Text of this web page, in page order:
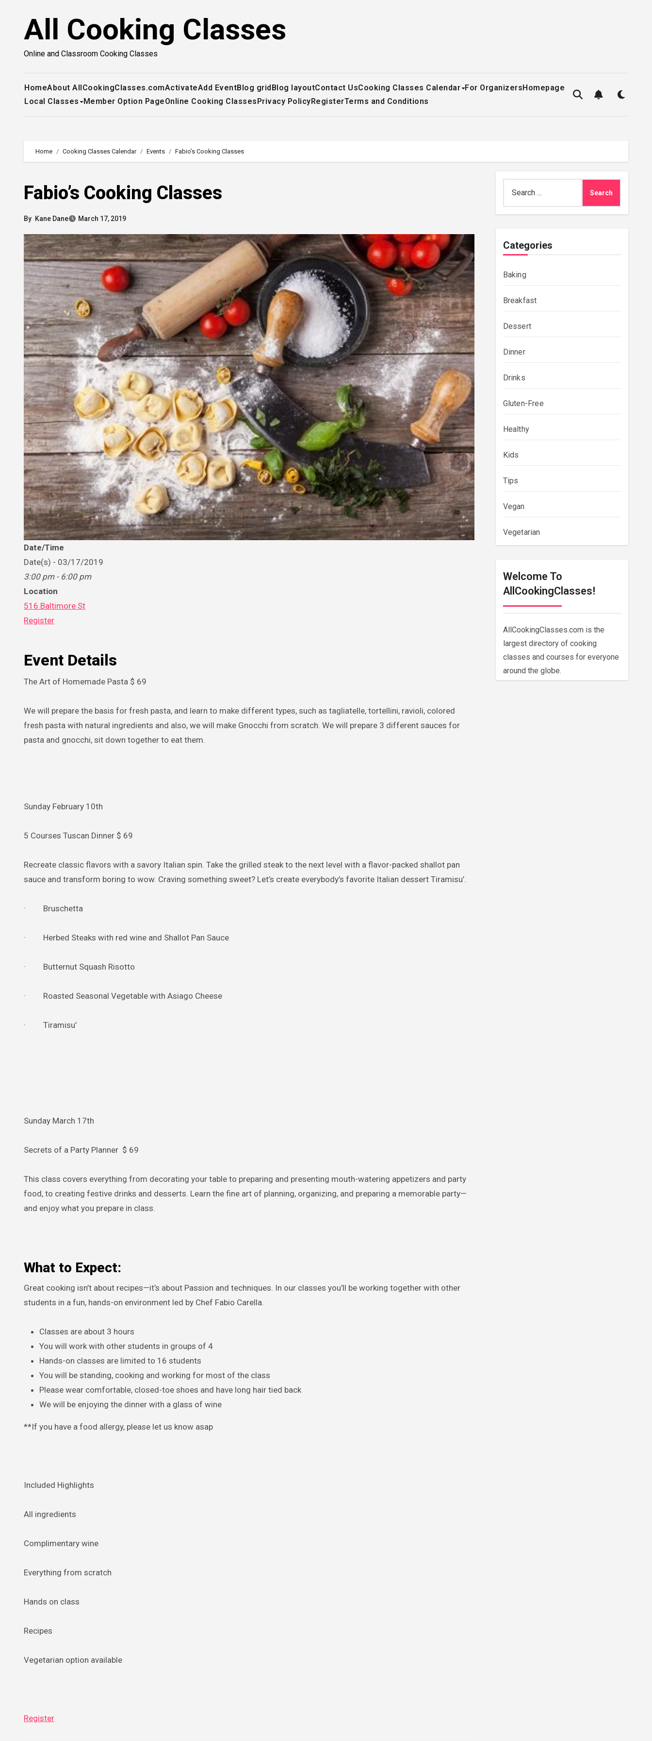
All Cooking Classes
Online and Classroom Cooking Classes
HomeAbout AllCookingClasses.comActivateAdd EventBlog gridBlog layoutContact UsCooking Classes Calendar For OrganizersHomepage
Local Classes Member Option PageOnline Cooking ClassesPrivacy PolicyRegisterTerms and Conditions
Home Cooking Classes Calendar Events Fabio’s Cooking Classes
Fabio’s Cooking Classes
By Kane Dane March 17, 2019
Date/Time
Date(s) - 03/17/2019
3:00 pm - 6:00 pm
Location
516 Baltimore St
Register
Event Details
The Art of Homemade Pasta $ 69
We will prepare the basis for fresh pasta, and learn to make different types, such as tagliatelle, tortellini, ravioli, colored
fresh pasta with natural ingredients and also, we will make Gnocchi from scratch. We will prepare 3 different sauces for
pasta and gnocchi, sit down together to eat them.
Sunday February 10th
5 Courses Tuscan Dinner $ 69
Recreate classic flavors with a savory Italian spin. Take the grilled steak to the next level with a flavor-packed shallot pan
sauce and transform boring to wow. Craving something sweet? Let’s create everybody’s favorite Italian dessert Tiramisu’.
· Bruschetta
· Herbed Steaks with red wine and Shallot Pan Sauce
· Butternut Squash Risotto
· Roasted Seasonal Vegetable with Asiago Cheese
· Tiramisu’
Sunday March 17th
Secrets of a Party Planner $ 69
This class covers everything from decorating your table to preparing and presenting mouth-watering appetizers and party
food, to creating festive drinks and desserts. Learn the fine art of planning, organizing, and preparing a memorable party—
and enjoy what you prepare in class.
What to Expect:
Great cooking isn’t about recipes—it’s about Passion and techniques. In our classes you’ll be working together with other
students in a fun, hands-on environment led by Chef Fabio Carella.
Classes are about 3 hours
You will work with other students in groups of 4
Hands-on classes are limited to 16 students
You will be standing, cooking and working for most of the class
Please wear comfortable, closed-toe shoes and have long hair tied back
We will be enjoying the dinner with a glass of wine
**If you have a food allergy, please let us know asap
Included Highlights
All ingredients
Complimentary wine
Everything from scratch
Hands on class
Recipes
Vegetarian option available
Register
for:
Categories
Baking
Breakfast
Dessert
Dinner
Drinks
Gluten-Free
Healthy
Kids
Tips
Vegan
Vegetarian
Welcome To
AllCookingClasses!
AllCookingClasses.com is the
largest directory of cooking
classes and courses for everyone
around the globe.